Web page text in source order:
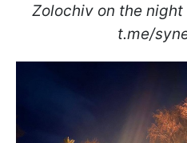
Zolochiv on the
t.me/